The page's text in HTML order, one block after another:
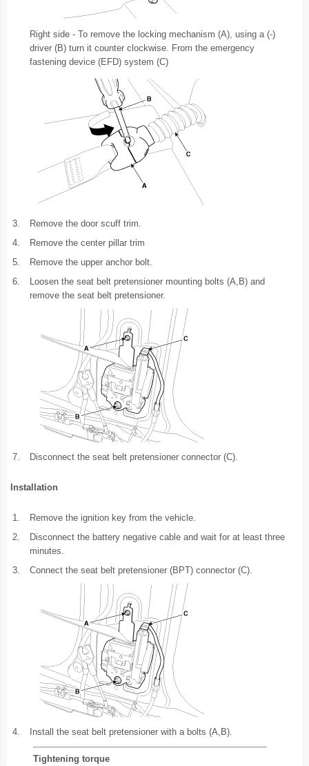
Right side - To remove the locking mechanism (A), using a (-)
driver (B) turn it counter clockwise. From the emergency
fastening device (EFD) system (C)
3.
Remove the door scuff trim.
4.
Remove the center pillar trim
5.
Remove the upper anchor bolt.
6.
Loosen the seat belt pretensioner mounting bolts (A,B) and
remove the seat belt pretensioner.
7. Disconnect the seat belt pretensioner connector (C).
Installation
1.
Remove the ignition key from the vehicle.
2.
Disconnect the battery negative cable and wait for at least three
minutes.
3.
Connect the seat belt pretensioner (BPT) connector (C).
4. Install the seat belt pretensioner with a bolts (A,B).
Tightening torque